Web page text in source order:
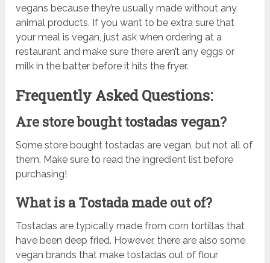
vegans because they’re usually made without any
animal products. If you want to be extra sure that
your meal is vegan, just ask when ordering at a
restaurant and make sure there aren’t any eggs or
milk in the batter before it hits the fryer.
Frequently Asked Questions:
Are store bought tostadas vegan?
Some store bought tostadas are vegan, but not all of
them. Make sure to read the ingredient list before
purchasing!
What is a Tostada made out of?
Tostadas are typically made from corn tortillas that
have been deep fried. However, there are also some
vegan brands that make tostadas out of flour